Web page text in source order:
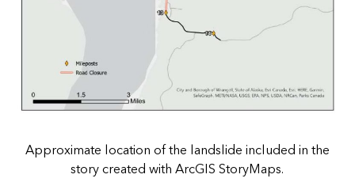
Approximate location of the landslide included in the
story created with ArcGIS StoryMaps.